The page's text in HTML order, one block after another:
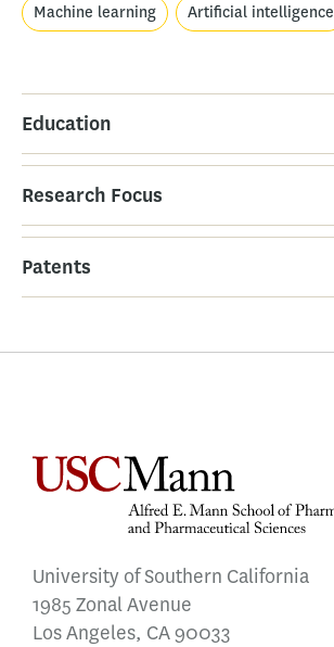
Machine learning Artificial intelligence
Education
Research Focus
Patents
University of Southern California
1985 Zonal Avenue
Los Angeles, CA 90033